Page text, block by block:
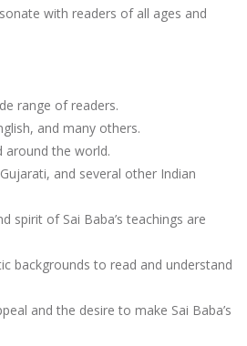
with readers of all ages and
range of readers.
and many others.
around the world.
and several other Indian
spirit of Sai Baba’s teachings are
backgrounds to read and understand
and the desire to make Sai Baba’s